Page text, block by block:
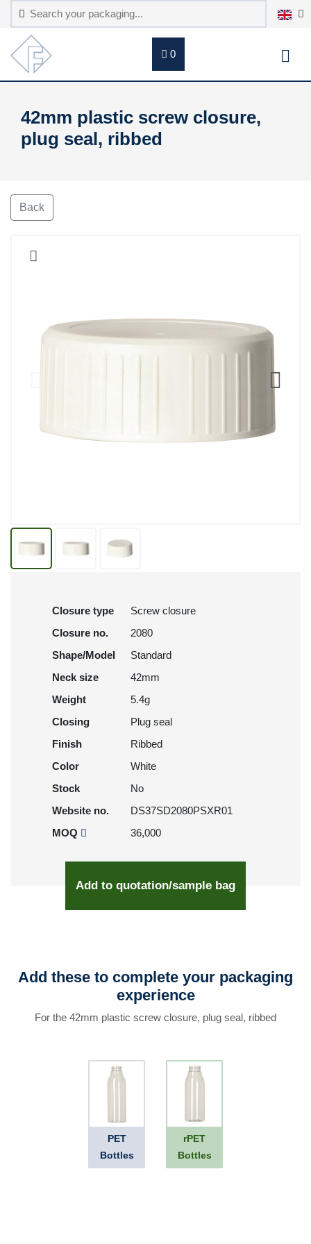
0
42mm plastic screw closure,
plug seal, ribbed
Back
Closure type
Screw closure
Closure no.
2080
Shape/Model
Standard
Neck size
42mm
Weight
5.4g
Closing
Plug seal
Finish
Ribbed
Color
White
Stock
No
Website no.
DS37SD2080PSXR01
MOQ
36,000
Add to quotation/sample bag
Add these to complete your packaging
experience
For the 42mm plastic screw closure, plug seal, ribbed
PET
Bottles
rPET
Bottles